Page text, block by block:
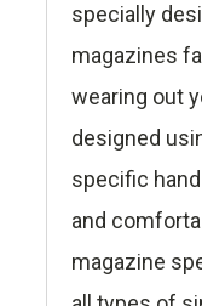
specially
magazines
wearing out
designed
specific
and
magazine